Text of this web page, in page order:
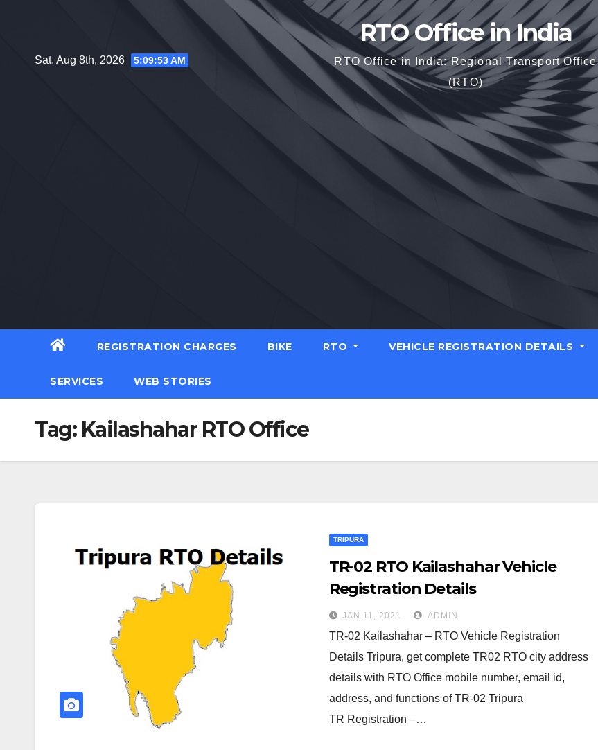
Sat. Aug 8th, 2026 5:09:54 AM
RTO Office in India
RTO Office in India: Regional Transport Office
(RTO)
REGISTRATION CHARGES BIKE RTO VEHICLE REGISTRATION DETAILS
SERVICES WEB STORIES
Tag: Kailashahar RTO Office
TRIPURA
TR-02 RTO Kailashahar Vehicle
Registration Details
JAN 11, 2021 ADMIN
TR-02 Kailashahar – RTO Vehicle Registration
Details Tripura, get complete TR02 RTO city address
details with RTO Office mobile number, email id,
address, and functions of TR-02 Tripura
TR Registration –…